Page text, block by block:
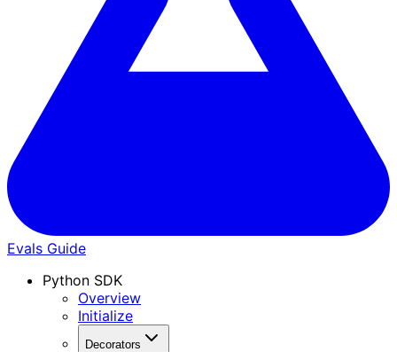
Evals Guide
Python SDK
Overview
Initialize
Decorators